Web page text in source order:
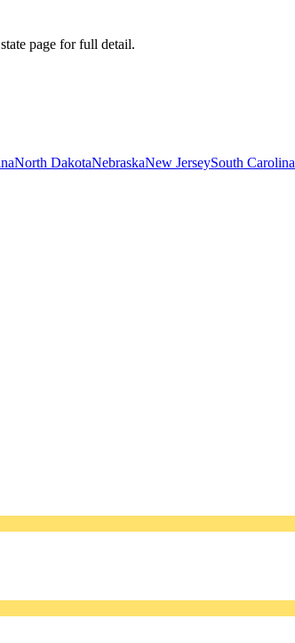
page for full detail.
North DakotaNebraskaNew JerseySouth Carolina